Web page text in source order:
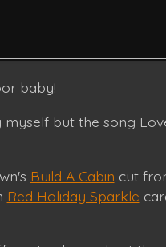
baby!
but the song
Build A Cabin cut
Red Holiday Sparkle